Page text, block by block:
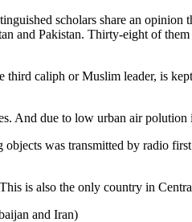
scholars share an
Pakistan. Thirty-eight of
third caliph or Muslim leader, is
And due to low urban air
was transmitted by radio
is also the only country in
and Iran)